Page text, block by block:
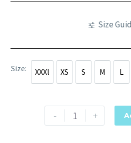
Size
Size XXXl
XXXl
XS
XS
S
S
M
M
L
L
- +